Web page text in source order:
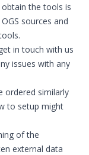
the tools is
sources and
in touch with us
issues with any
ordered similarly
to setup might
of the
external data